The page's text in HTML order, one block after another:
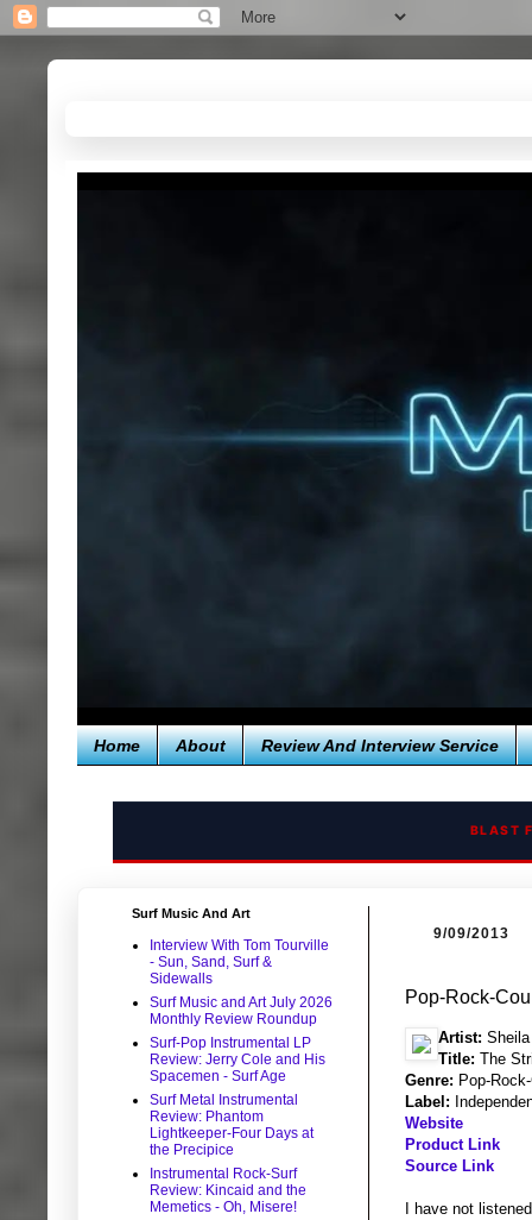
Home About Review And Interview Service
BLAST
9/09/2013
Pop-Rock-
Artist:
Title: The
Genre: Pop-
Label:
Website
Product Link
Source Link
I have not
Surf Music And Art
Interview With Tom Tourville
- Sun, Sand, Surf &
Sidewalls
Surf Music and Art July 2026
Monthly Review Roundup
Surf-Pop Instrumental LP
Review: Jerry Cole and His
Spacemen - Surf Age
Surf Metal Instrumental
Review: Phantom
Lightkeeper-Four Days at
the Precipice
Instrumental Rock-Surf
Review: Kincaid and the
Memetics - Oh, Misere!